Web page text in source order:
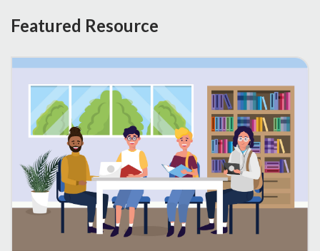
Featured Resource